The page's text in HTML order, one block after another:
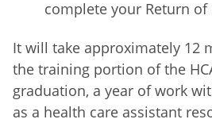
complete your Return of
It will take approximately 12
the training portion of the
graduation, a year of work
as a health care assistant